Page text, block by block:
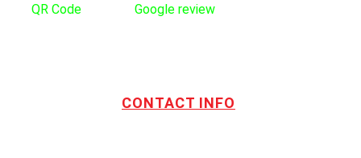
QR Code Google review
CONTACT INFO